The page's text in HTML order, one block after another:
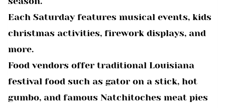
Each Saturday features musical events, kids
christmas activities, firework displays, and
more.
Food vendors offer traditional Louisiana
festival food such as gator on a stick, hot
gumbo, and famous Natchitoches meat pies